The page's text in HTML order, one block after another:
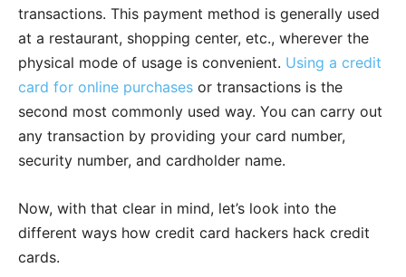
transactions. This payment method is generally used
at a restaurant, shopping center, etc., wherever the
physical mode of usage is convenient. Using a credit
card for online purchases or transactions is the
second most commonly used way. You can carry out
any transaction by providing your card number,
security number, and cardholder name.
Now, with that clear in mind, let’s look into the
different ways how credit card hackers hack credit
cards.